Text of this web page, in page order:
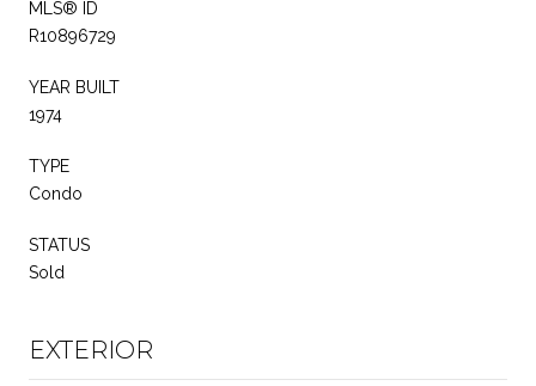
MLS® ID
R10896729
YEAR BUILT
1974
TYPE
Condo
STATUS
Sold
EXTERIOR